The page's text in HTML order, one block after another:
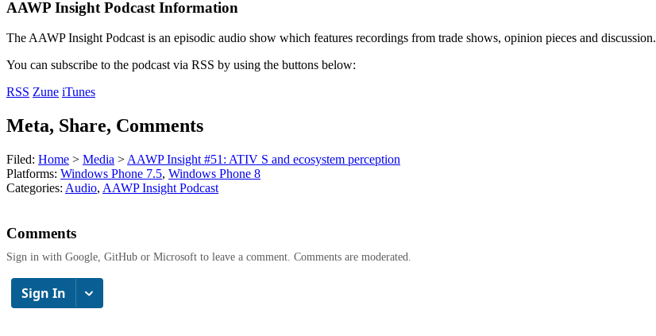
AAWP Insight Podcast Information
The AAWP Insight Podcast is an episodic audio show which features recordings from trade shows, opinion pieces and discussion.
You can subscribe to the podcast via RSS by using the buttons below:
RSS Zune iTunes
Meta, Share, Comments
Filed: Home > Media > AAWP Insight #51: ATIV S and ecosystem perception
Platforms: Windows Phone 7.5, Windows Phone 8
Categories: Audio, AAWP Insight Podcast
Comments
Sign in with Google, GitHub or Microsoft to leave a comment. Comments are moderated.